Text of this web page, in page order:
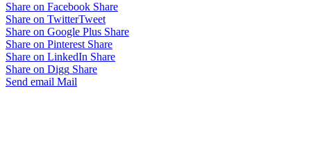
Share on Facebook Share
Share on TwitterTweet
Share on Google Plus Share
Share on Pinterest Share
Share on LinkedIn Share
Share on Digg Share
Send email Mail